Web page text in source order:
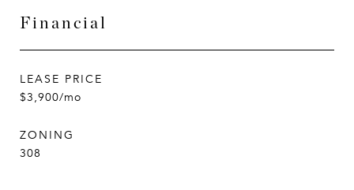
Financial
LEASE PRICE
$3,900/mo
ZONING
308